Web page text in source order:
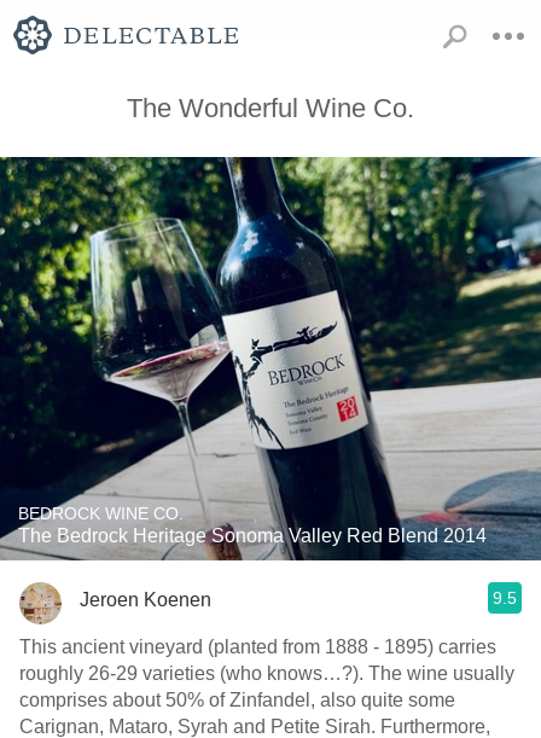
The Wonderful Wine Co.
BEDROCK WINE CO.
The Bedrock Heritage Sonoma Valley Red Blend 2014
Jeroen Koenen 9.5
This ancient vineyard (planted from 1888 - 1895) carries
roughly 26-29 varieties (who knows…?). The wine usually
comprises about 50% of Zinfandel, also quite some
Carignan, Mataro, Syrah and Petite Sirah. Furthermore,